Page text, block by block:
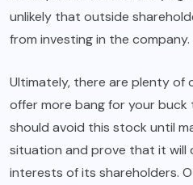
unlikely that outside
from investing in the company.
Ultimately, there are plenty of
offer more bang for your buck
should avoid this stock until
situation and prove that it will
interests of its shareholders.